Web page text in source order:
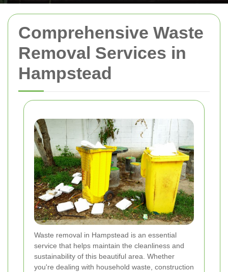
Comprehensive Waste
Removal Services in
Hampstead
Waste removal in Hampstead is an essential
service that helps maintain the cleanliness and
sustainability of this beautiful area. Whether
you're dealing with household waste, construction